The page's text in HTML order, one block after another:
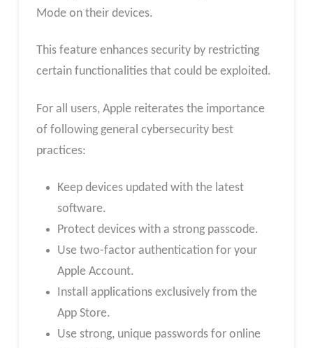
Mode on their devices.
This feature enhances security by restricting
certain functionalities that could be exploited.
For all users, Apple reiterates the importance
of following general cybersecurity best
practices:
Keep devices updated with the latest
software.
Protect devices with a strong passcode.
Use two-factor authentication for your
Apple Account.
Install applications exclusively from the
App Store.
Use strong, unique passwords for online